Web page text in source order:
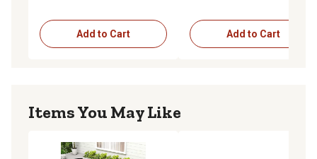
Add to Cart Add to Cart
Items You May Like